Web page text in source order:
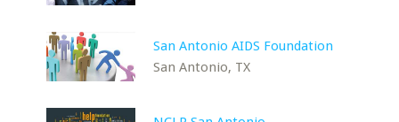
San Antonio AIDS Foundation
San Antonio, TX